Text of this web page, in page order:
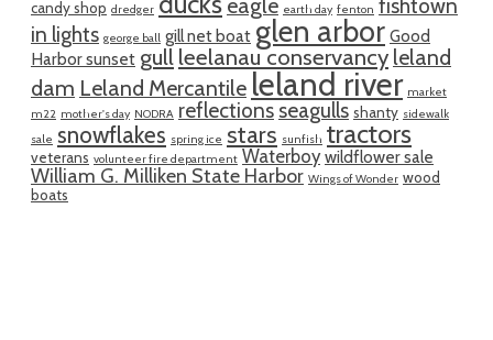
candy shop dredger earth day fenton fishtown
in lights george ball gill net boat glen arbor Good
Harbor sunset gull leelanau conservancy leland
dam Leland Mercantile leland river market
m22 mother's day NODRA reflections seagulls shanty sidewalk
sale snowflakes spring ice stars sunfish tractors
veterans volunteer fire department Waterboy wildflower sale
William G. Milliken State Harbor Wings of Wonder wood
boats